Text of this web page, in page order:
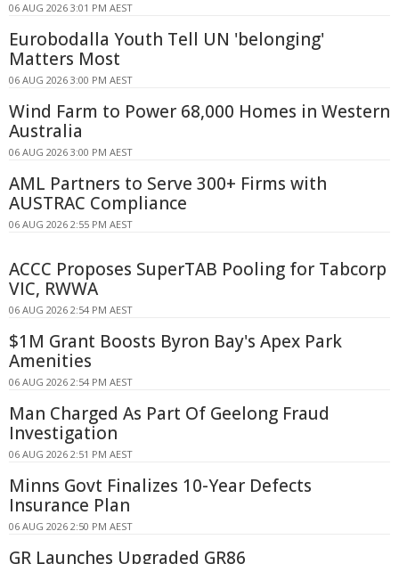
06 AUG 2026 3:01 PM AEST
Eurobodalla Youth Tell UN 'belonging'
Matters Most
06 AUG 2026 3:00 PM AEST
Wind Farm to Power 68,000 Homes in Western
Australia
06 AUG 2026 3:00 PM AEST
AML Partners to Serve 300+ Firms with
AUSTRAC Compliance
06 AUG 2026 2:55 PM AEST
ACCC Proposes SuperTAB Pooling for Tabcorp
VIC, RWWA
06 AUG 2026 2:54 PM AEST
$1M Grant Boosts Byron Bay's Apex Park
Amenities
06 AUG 2026 2:54 PM AEST
Man Charged As Part Of Geelong Fraud
Investigation
06 AUG 2026 2:51 PM AEST
Minns Govt Finalizes 10-Year Defects
Insurance Plan
06 AUG 2026 2:50 PM AEST
GR Launches Upgraded GR86